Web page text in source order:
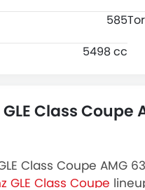
585
5498 cc
Class Coupe
Class Coupe AMG
GLE Class Coupe